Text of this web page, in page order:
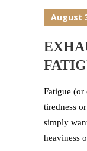
August
Fatigue
tiredness
simply
heaviness